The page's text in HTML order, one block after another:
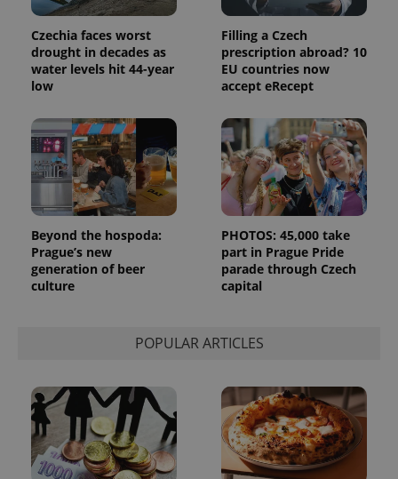
Czechia faces worst
drought in decades as
water levels hit 44-year
low
Filling a Czech
prescription abroad? 10
EU countries now
accept eRecept
Beyond the hospoda:
Prague’s new
generation of beer
culture
PHOTOS: 45,000 take
part in Prague Pride
parade through Czech
capital
POPULAR ARTICLES
month
is used by
Google
Analytics to
persist
session